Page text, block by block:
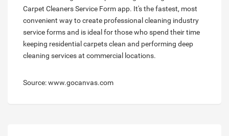
Carpet Cleaners Service Form app. It's the fastest, most
convenient way to create professional cleaning industry
service forms and is ideal for those who spend their time
keeping residential carpets clean and performing deep
cleaning services at commercial locations.
Source: www.gocanvas.com